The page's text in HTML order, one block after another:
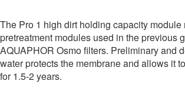
The Pro 1 high dirt holding capacity module
pretreatment modules used in the previous
AQUAPHOR Osmo filters. Preliminary and
water protects the membrane and allows it
for 1.5-2 years.